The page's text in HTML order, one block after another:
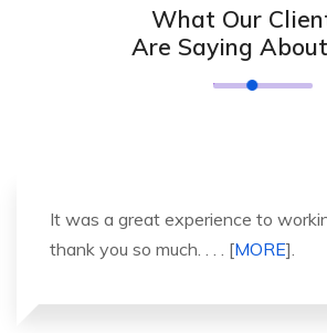
What Our
Are Saying
It was a great experience to
thank you so much. . . . [MORE].